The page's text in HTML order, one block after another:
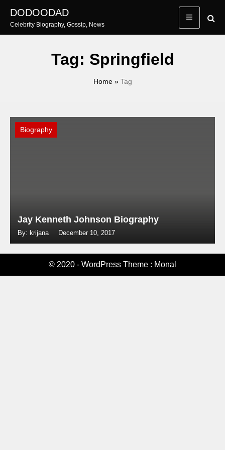
content
DODOODAD
Celebrity Biography, Gossip, News
Tag: Springfield
Home» Tag
Biography
Jay Kenneth Johnson Biography
By: krijana December 10, 2017
© 2020 - WordPress Theme : Monal